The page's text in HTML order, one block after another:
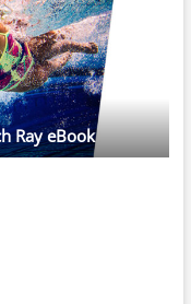
Ray eBook